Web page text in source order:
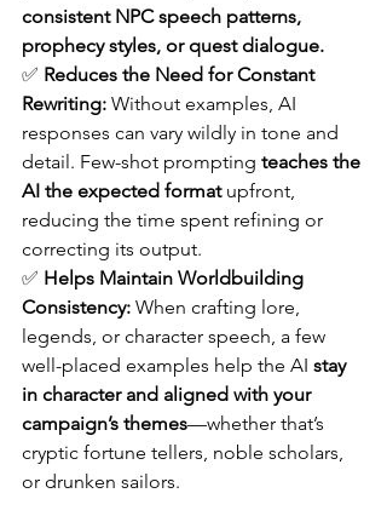
consistent NPC speech patterns,
prophecy styles, or quest dialogue.
✅ Reduces the Need for Constant
Rewriting: Without examples, AI
responses can vary wildly in tone and
detail. Few-shot prompting teaches the
AI the expected format upfront,
reducing the time spent refining or
correcting its output.
✅ Helps Maintain Worldbuilding
Consistency: When crafting lore,
legends, or character speech, a few
well-placed examples help the AI stay
in character and aligned with your
campaign’s themes—whether that’s
cryptic fortune tellers, noble scholars,
or drunken sailors.